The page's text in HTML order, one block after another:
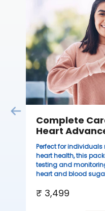
Complete
Heart
Perfect for
heart health, this
testing and
heart and blood
₹ 3,499